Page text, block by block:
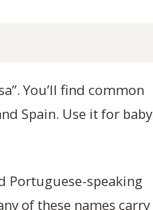
You’ll find common
Spain. Use it for baby
Portuguese-speaking
of these names carry